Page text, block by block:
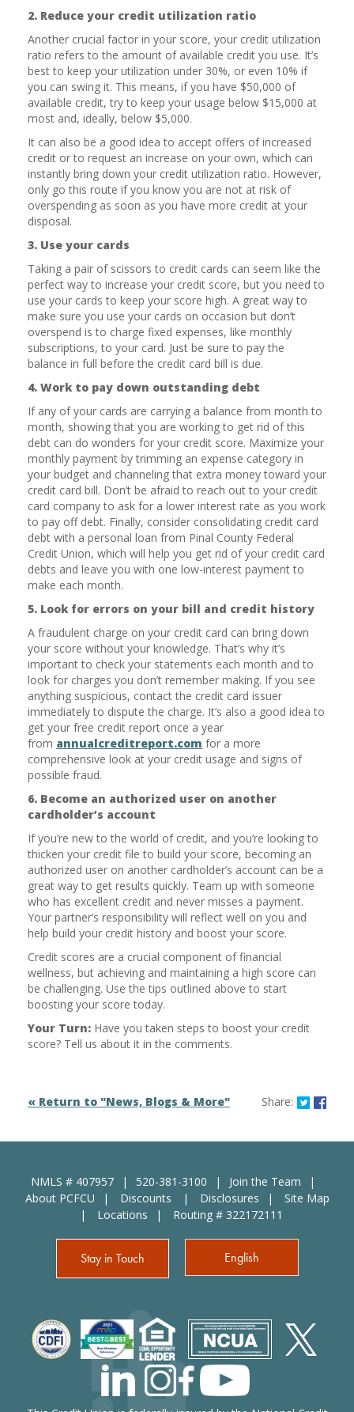
2. Reduce your credit utilization ratio
Another crucial factor in your score, your credit utilization
ratio refers to the amount of available credit you use. It’s
best to keep your utilization under 30%, or even 10% if
you can swing it. This means, if you have $50,000 of
available credit, try to keep your usage below $15,000 at
most and, ideally, below $5,000.
It can also be a good idea to accept offers of increased
credit or to request an increase on your own, which can
instantly bring down your credit utilization ratio. However,
only go this route if you know you are not at risk of
overspending as soon as you have more credit at your
disposal.
3. Use your cards
Taking a pair of scissors to credit cards can seem like the
perfect way to increase your credit score, but you need to
use your cards to keep your score high. A great way to
make sure you use your cards on occasion but don’t
overspend is to charge fixed expenses, like monthly
subscriptions, to your card. Just be sure to pay the
balance in full before the credit card bill is due.
4. Work to pay down outstanding debt
If any of your cards are carrying a balance from month to
month, showing that you are working to get rid of this
debt can do wonders for your credit score. Maximize your
monthly payment by trimming an expense category in
your budget and channeling that extra money toward your
credit card bill. Don’t be afraid to reach out to your credit
card company to ask for a lower interest rate as you work
to pay off debt. Finally, consider consolidating credit card
debt with a personal loan from Pinal County Federal
Credit Union, which will help you get rid of your credit card
debts and leave you with one low-interest payment to
make each month.
5. Look for errors on your bill and credit history
A fraudulent charge on your credit card can bring down
your score without your knowledge. That’s why it’s
important to check your statements each month and to
look for charges you don’t remember making. If you see
anything suspicious, contact the credit card issuer
immediately to dispute the charge. It’s also a good idea to
get your free credit report once a year
from annualcreditreport.com for a more
comprehensive look at your credit usage and signs of
possible fraud.
6. Become an authorized user on another
cardholder’s account
If you’re new to the world of credit, and you’re looking to
thicken your credit file to build your score, becoming an
authorized user on another cardholder’s account can be a
great way to get results quickly. Team up with someone
who has excellent credit and never misses a payment.
Your partner’s responsibility will reflect well on you and
help build your credit history and boost your score.
Credit scores are a crucial component of financial
wellness, but achieving and maintaining a high score can
be challenging. Use the tips outlined above to start
boosting your score today.
Your Turn: Have you taken steps to boost your credit
score? Tell us about it in the comments.
« Return to "News, Blogs & More" Share: Share
NMLS # 407957 520-381-3100
Join the Team
About PCFCU
Discounts Disclosures
Site Map
Locations
Routing # 322172111
Stay in Touch English